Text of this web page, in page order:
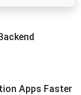
Apps Faster